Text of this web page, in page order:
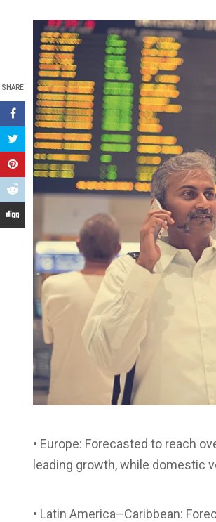
SHARE
• Europe: Forecasted to reach
leading growth, while domestic
• Latin America–Caribbean: